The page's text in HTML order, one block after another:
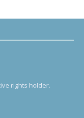
rights holder.